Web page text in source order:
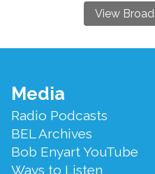
View
Footer
Menu
Media
Radio Podcasts
BEL Archives
Bob Enyart YouTube
Ways to Listen